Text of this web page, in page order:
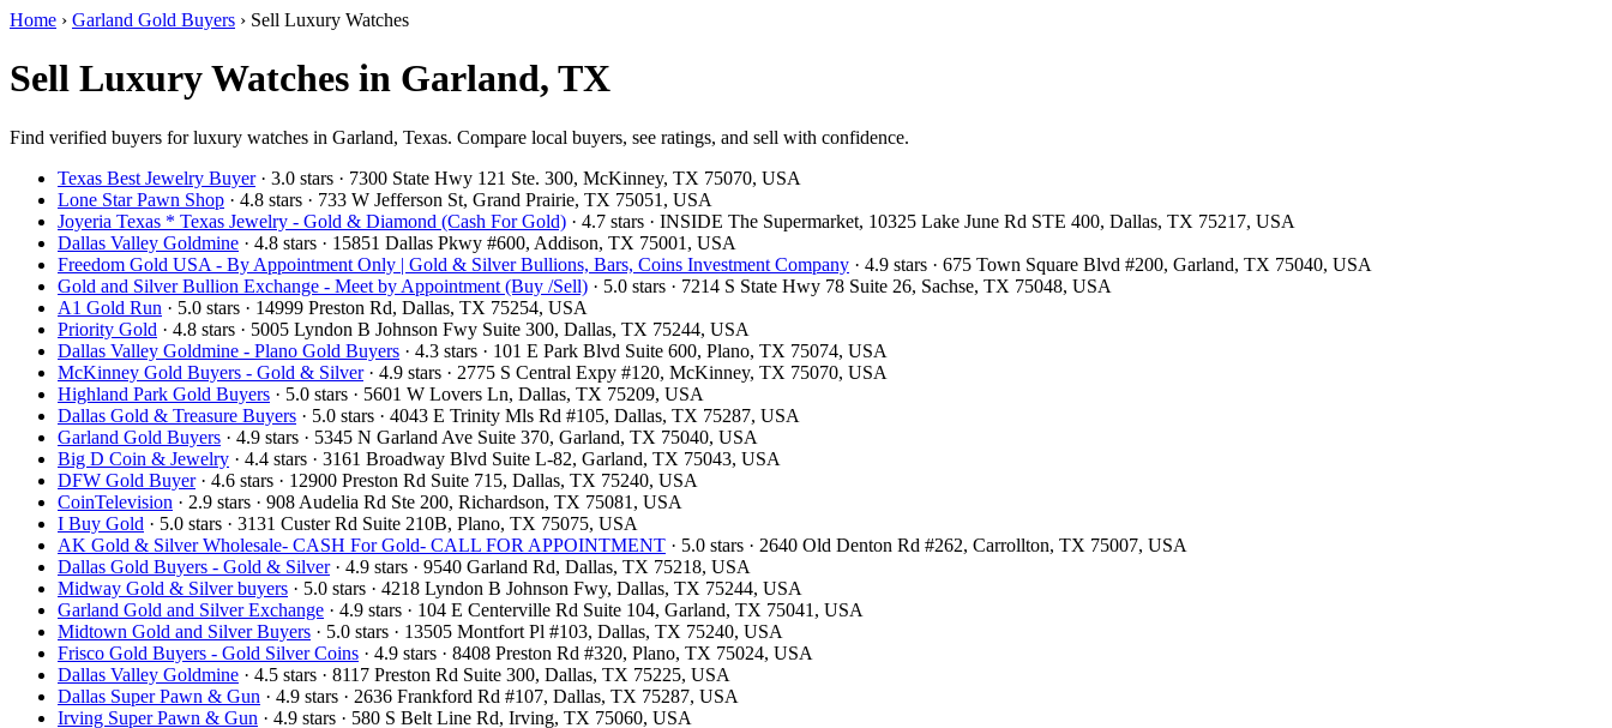
Home › Garland Gold Buyers › Sell Luxury Watches
Sell Luxury Watches in Garland, TX
Find verified buyers for luxury watches in Garland, Texas. Compare local buyers, see ratings, and sell with confidence.
Texas Best Jewelry Buyer· 3.0 stars · 7300 State Hwy 121 Ste. 300, McKinney, TX 75070, USA
Lone Star Pawn Shop · 4.8 stars · 733 W Jefferson St, Grand Prairie, TX 75051, USA
Joyeria Texas * Texas Jewelry - Gold & Diamond (Cash For Gold) · 4.7 stars · INSIDE The Supermarket, 10325 Lake June Rd STE 400, Dallas, TX 75217, USA
Dallas Valley Goldmine · 4.8 stars · 15851 Dallas Pkwy #600, Addison, TX 75001, USA
Freedom Gold USA - By Appointment Only | Gold & Silver Bullions, Bars, Coins Investment Company · 4.9 stars · 675 Town Square Blvd #200, Garland, TX 75040, USA
Gold and Silver Bullion Exchange - Meet by Appointment (Buy /Sell) · 5.0 stars · 7214 S State Hwy 78 Suite 26, Sachse, TX 75048, USA
A1 Gold Run · 5.0 stars · 14999 Preston Rd, Dallas, TX 75254, USA
Priority Gold · 4.8 stars · 5005 Lyndon B Johnson Fwy Suite 300, Dallas, TX 75244, USA
Dallas Valley Goldmine - Plano Gold Buyers · 4.3 stars · 101 E Park Blvd Suite 600, Plano, TX 75074, USA
McKinney Gold Buyers - Gold & Silver· 4.9 stars · 2775 S Central Expy #120, McKinney, TX 75070, USA
Highland Park Gold Buyers · 5.0 stars · 5601 W Lovers Ln, Dallas, TX 75209, USA
Dallas Gold & Treasure Buyers · 5.0 stars · 4043 E Trinity Mls Rd #105, Dallas, TX 75287, USA
Garland Gold Buyers · 4.9 stars · 5345 N Garland Ave Suite 370, Garland, TX 75040, USA
Big D Coin & Jewelry · 4.4 stars · 3161 Broadway Blvd Suite L-82, Garland, TX 75043, USA
DFW Gold Buyer· 4.6 stars · 12900 Preston Rd Suite 715, Dallas, TX 75240, USA
CoinTelevision · 2.9 stars · 908 Audelia Rd Ste 200, Richardson, TX 75081, USA
I Buy Gold · 5.0 stars · 3131 Custer Rd Suite 210B, Plano, TX 75075, USA
AK Gold & Silver Wholesale- CASH For Gold- CALL FOR APPOINTMENT · 5.0 stars · 2640 Old Denton Rd #262, Carrollton, TX 75007, USA
Dallas Gold Buyers - Gold & Silver· 4.9 stars · 9540 Garland Rd, Dallas, TX 75218, USA
Midway Gold & Silver buyers · 5.0 stars · 4218 Lyndon B Johnson Fwy, Dallas, TX 75244, USA
Garland Gold and Silver Exchange · 4.9 stars · 104 E Centerville Rd Suite 104, Garland, TX 75041, USA
Midtown Gold and Silver Buyers · 5.0 stars · 13505 Montfort Pl #103, Dallas, TX 75240, USA
Frisco Gold Buyers - Gold Silver Coins · 4.9 stars · 8408 Preston Rd #320, Plano, TX 75024, USA
Dallas Valley Goldmine · 4.5 stars · 8117 Preston Rd Suite 300, Dallas, TX 75225, USA
Dallas Super Pawn & Gun · 4.9 stars · 2636 Frankford Rd #107, Dallas, TX 75287, USA
Irving Super Pawn & Gun · 4.9 stars · 580 S Belt Line Rd, Irving, TX 75060, USA